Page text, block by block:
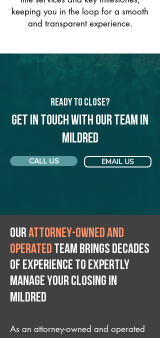
keeping you in the loop for a smooth
and transparent experience.
Ready to Close?
Get in touch with our team in
Mildred
CALL US EMAIL US
Ourattorney-owned and
operated team brings decades
of experience to expertly
manage your closing IN
Mildred
As an attorney-owned and operated